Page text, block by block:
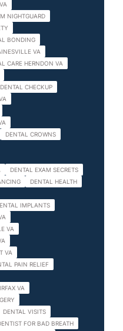
NIGHTGUARD
BONDING
VA
CARE HERNDON VA
DENTAL CHECKUP
DENTAL CROWNS
DENTAL EXAM SECRETS
DENTAL HEALTH
IMPLANTS
VA
VA
PAIN RELIEF
VA
DENTAL VISITS
FOR BAD BREATH